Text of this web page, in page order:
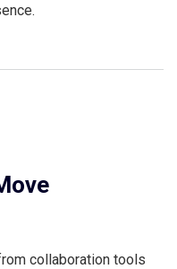
collaboration tools